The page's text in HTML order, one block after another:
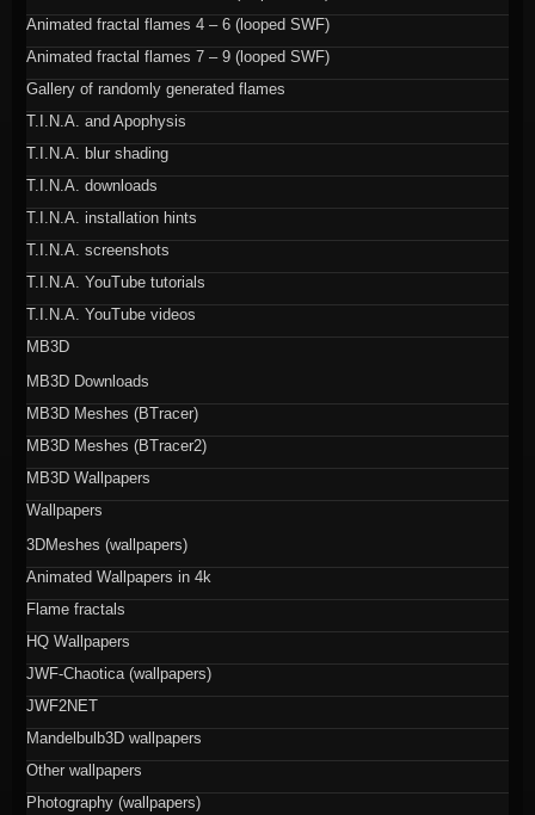
Animated fractal flames 4 – 6 (looped SWF)
Animated fractal flames 7 – 9 (looped SWF)
Gallery of randomly generated flames
T.I.N.A. and Apophysis
T.I.N.A. blur shading
T.I.N.A. downloads
T.I.N.A. installation hints
T.I.N.A. screenshots
T.I.N.A. YouTube tutorials
T.I.N.A. YouTube videos
MB3D
MB3D Downloads
MB3D Meshes (BTracer)
MB3D Meshes (BTracer2)
MB3D Wallpapers
Wallpapers
3DMeshes (wallpapers)
Animated Wallpapers in 4k
Flame fractals
HQ Wallpapers
JWF-Chaotica (wallpapers)
JWF2NET
Mandelbulb3D wallpapers
Other wallpapers
Photography (wallpapers)